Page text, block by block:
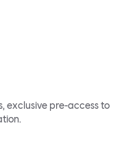
exclusive pre-access to